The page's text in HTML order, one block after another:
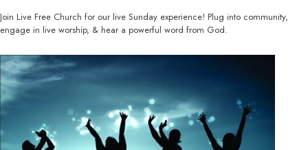
Join Live Free Church for our live Sunday experience! Plug into community,
engage in live worship, & hear a powerful word from God.